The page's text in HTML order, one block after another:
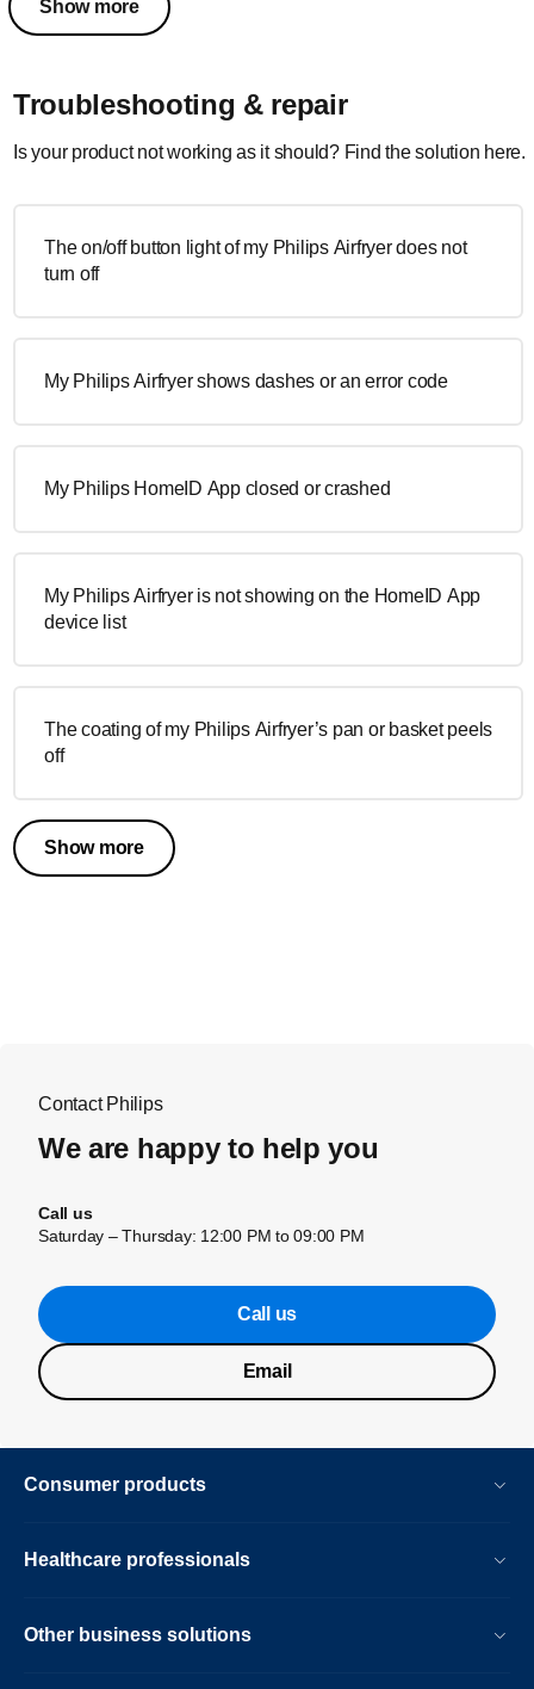
Show more
Troubleshooting & repair
Is your product not working as it should? Find the solution here.
The on/off button light of my Philips Airfryer does not
turn off
My Philips Airfryer shows dashes or an error code
My Philips HomeID App closed or crashed
My Philips Airfryer is not showing on the HomeID App
device list
The coating of my Philips Airfryer’s pan or basket peels
off
Show more
Contact Philips
We are happy to help you
Call us
Saturday – Thursday: 12:00 PM to 09:00 PM
Call us
Email
Consumer products
Healthcare professionals
Other business solutions